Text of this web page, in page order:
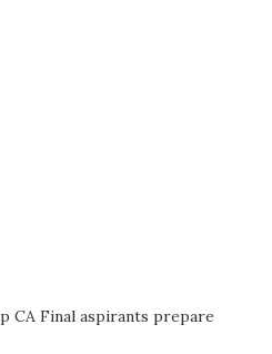
CA Final aspirants prepare